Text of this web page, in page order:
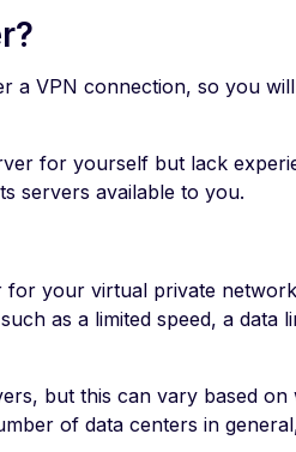
a VPN connection, so you
for yourself but lack
servers available to you.
for your virtual private
as a limited speed, a data
but this can vary based on
of data centers in